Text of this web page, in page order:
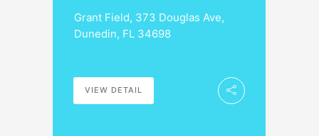
Grant Field, 373 Douglas Ave,
Dunedin, FL 34698
VIEW DETAIL